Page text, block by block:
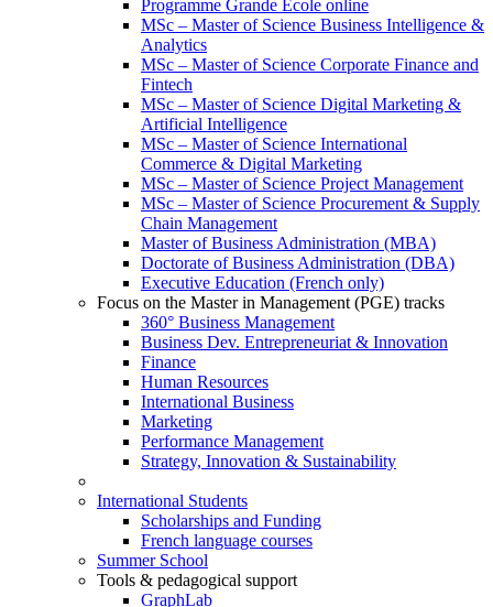
Programme Grande Ecole online
MSc – Master of Science Business Intelligence &
Analytics
MSc – Master of Science Corporate Finance and
Fintech
MSc – Master of Science Digital Marketing &
Artificial Intelligence
MSc – Master of Science International
Commerce & Digital Marketing
MSc – Master of Science Project Management
MSc – Master of Science Procurement & Supply
Chain Management
Master of Business Administration (MBA)
Doctorate of Business Administration (DBA)
Executive Education (French only)
Focus on the Master in Management (PGE) tracks
360° Business Management
Business Dev. Entrepreneuriat & Innovation
Finance
Human Resources
International Business
Marketing
Performance Management
Strategy, Innovation & Sustainability
International Students
Scholarships and Funding
French language courses
Summer School
Tools & pedagogical support
GraphLab